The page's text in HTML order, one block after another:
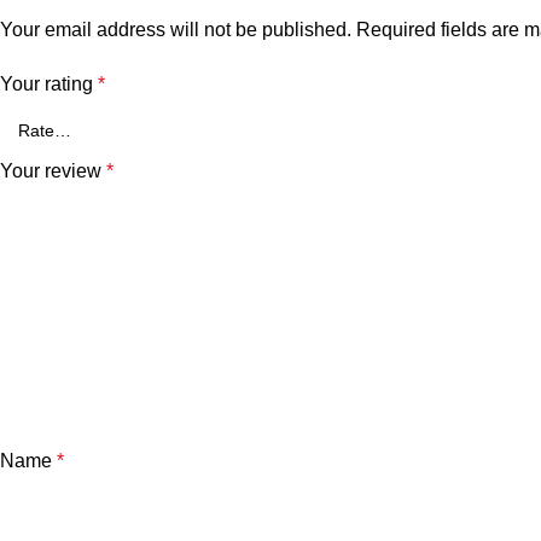
Your email address will not be published. Required fields are
Your rating *
Your review *
Name *